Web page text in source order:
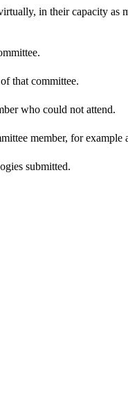
in their capacity
that committee.
who could not attend.
member, for
submitted.